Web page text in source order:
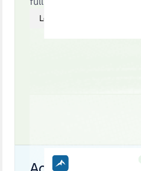
Learn About Compliance